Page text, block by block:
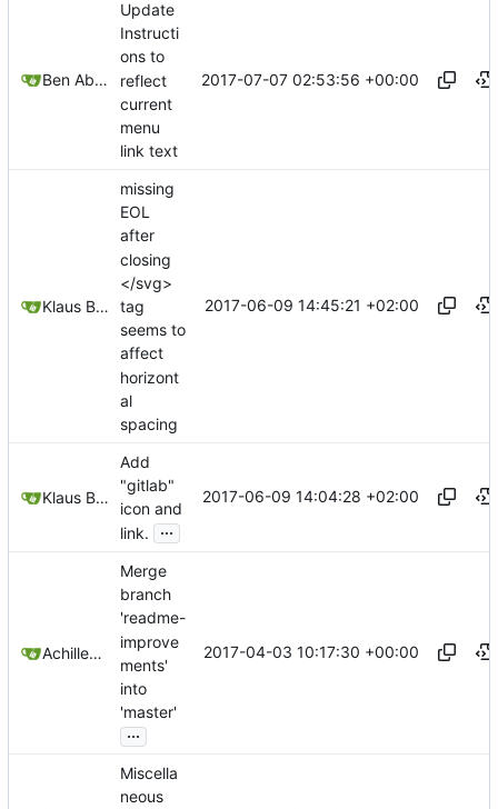
Ben Abbott
Update
Instructi
ons to
reflect
current
menu
link text
2017-07-07 02:53:56 +00:00
Klaus Baldermann
missing
EOL
after
closing
</svg>
tag
seems to
affect
horizont
al
spacing
2017-06-09 14:45:21 +02:00
Klaus Baldermann
Add
"gitlab"
icon and
link.
...
2017-06-09 14:04:28 +02:00
Achilleas Pipinellis
Merge
branch
'readme-
improve
ments'
into
'master'
...
2017-04-03 10:17:30 +00:00
Miscella
neous